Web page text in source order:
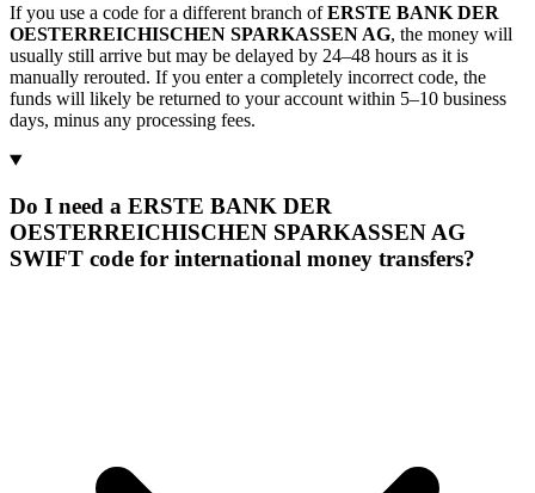
If you use a code for a different branch ofERSTE BANK DER
OESTERREICHISCHEN SPARKASSEN AG, the money will
usually still arrive but may be delayed by 24–48 hours as it is
manually rerouted. If you enter a completely incorrect code, the
funds will likely be returned to your account within 5–10 business
days, minus any processing fees.
Do I need a ERSTE BANK DER
OESTERREICHISCHEN SPARKASSEN AG
SWIFT code for international money transfers?